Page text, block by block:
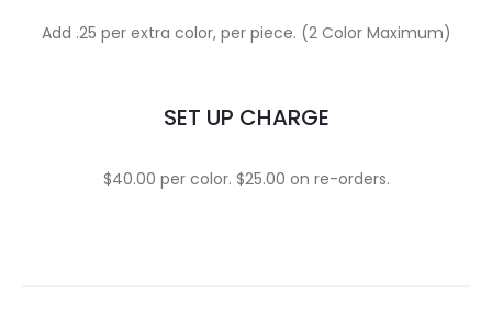
Add .25 per extra color, per piece. (2 Color Maximum)
SET UP CHARGE
$40.00 per color. $25.00 on re-orders.